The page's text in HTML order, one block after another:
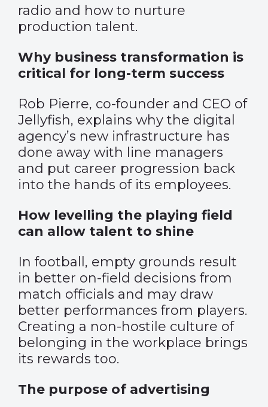
radio and how to nurture
production talent.
Why business transformation is
critical for long-term success
Rob Pierre, co-founder and CEO of
Jellyfish, explains why the digital
agency’s new infrastructure has
done away with line managers
and put career progression back
into the hands of its employees.
How levelling the playing field
can allow talent to shine
In football, empty grounds result
in better on-field decisions from
match officials and may draw
better performances from players.
Creating a non-hostile culture of
belonging in the workplace brings
its rewards too.
The purpose of advertising